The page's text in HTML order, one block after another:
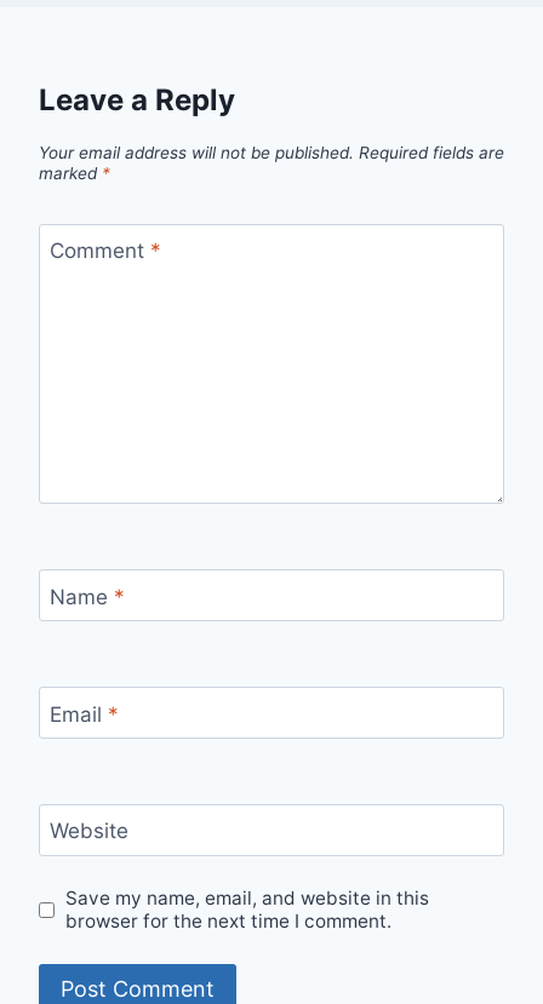
Leave a Reply
Your email address will not be published. Required fields are
marked *
Comment *
Name *
Email *
Website
Save my name, email, and website in this
browser for the next time I comment.